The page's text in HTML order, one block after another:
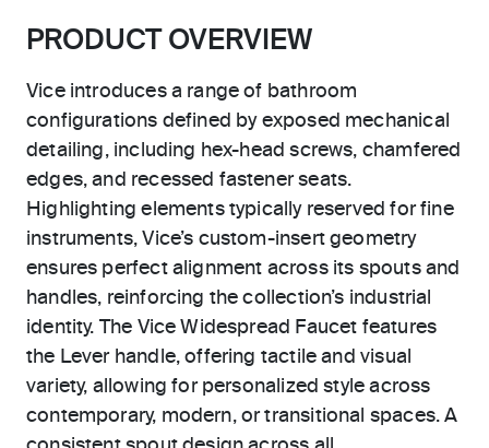
PRODUCT OVERVIEW
Vice introduces a range of bathroom
configurations defined by exposed mechanical
detailing, including hex-head screws, chamfered
edges, and recessed fastener seats.
Highlighting elements typically reserved for fine
instruments, Vice’s custom-insert geometry
ensures perfect alignment across its spouts and
handles, reinforcing the collection’s industrial
identity. The Vice Widespread Faucet features
the Lever handle, offering tactile and visual
variety, allowing for personalized style across
contemporary, modern, or transitional spaces. A